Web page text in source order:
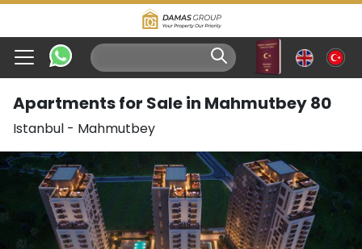
Apartments for Sale in Mahmutbey 80
Istanbul - Mahmutbey